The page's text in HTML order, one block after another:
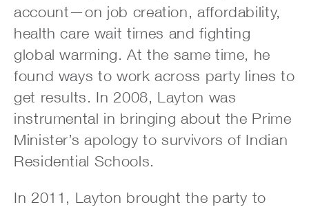
account—on job creation, affordability,
health care wait times and fighting
global warming. At the same time, he
found ways to work across party lines to
get results. In 2008, Layton was
instrumental in bringing about the Prime
Minister’s apology to survivors of Indian
Residential Schools.
In 2011, Layton brought the party to